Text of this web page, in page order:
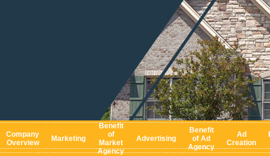
Company
Overview
Marketing
Benefit
of
Market
Agency
Advertising
Benefit
of Ad
Agency
Ad
Creation